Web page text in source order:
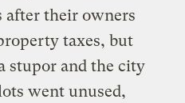
after their owners
taxes, but
stupor and the city
went unused,